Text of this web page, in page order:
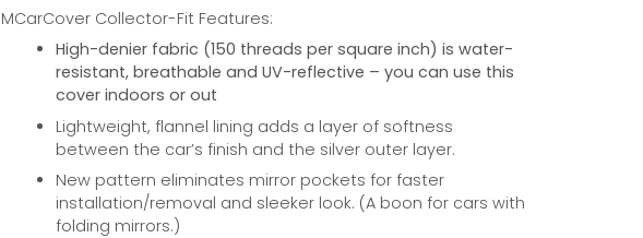
MCarCover Collector-Fit Features:
High-denier fabric (150 threads per square inch) is water-
resistant, breathable and UV-reflective – you can use this
cover indoors or out
Lightweight, flannel lining adds a layer of softness
between the car’s finish and the silver outer layer.
New pattern eliminates mirror pockets for faster
installation/removal and sleeker look. (A boon for cars with
folding mirrors.)